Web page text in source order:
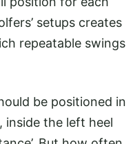
setups creates
repeatable swings
be positioned in
inside the left heel